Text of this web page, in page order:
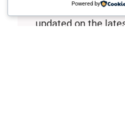
Join Captain Rob’s
updated on the
Powered by